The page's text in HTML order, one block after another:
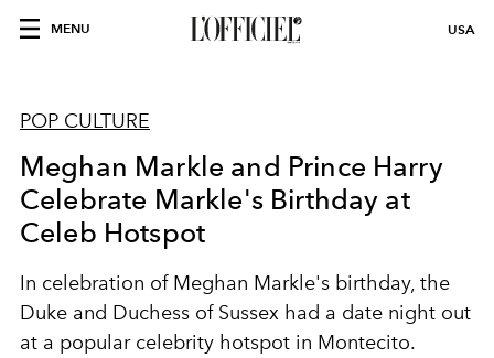
MENU USA
POP CULTURE
Meghan Markle and Prince Harry
Celebrate Markle's Birthday at
Celeb Hotspot
In celebration of Meghan Markle's birthday, the
Duke and Duchess of Sussex had a date night out
at a popular celebrity hotspot in Montecito.